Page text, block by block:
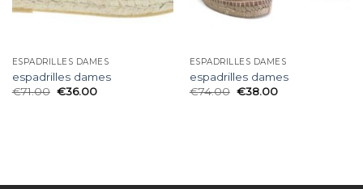
ESPADRILLES DAMES
espadrilles dames
€71.00 €36.00
ESPADRILLES DAMES
espadrilles dames
€74.00 €38.00